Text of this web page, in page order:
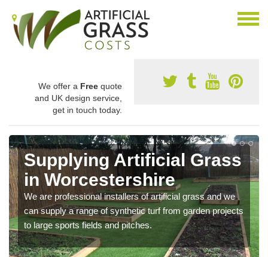
We offer a Free quote
and UK design service,
get in touch today.
Supplying Artificial Grass
in Worcestershire
We are professional installers of artificial grass and we
can supply a range of synthetic turf from garden projects
to large sports fields and pitches.